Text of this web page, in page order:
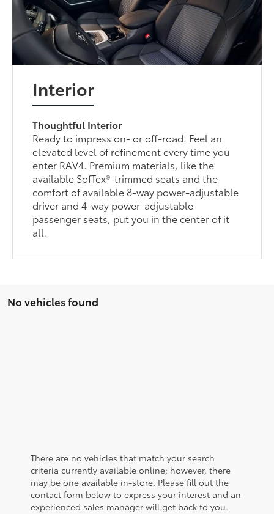
Interior
Thoughtful Interior
Ready to impress on- or off-road. Feel an
elevated level of refinement every time you
enter RAV4. Premium materials, like the
available SofTex®-trimmed seats and the
comfort of available 8-way power-adjustable
driver and 4-way power-adjustable
passenger seats, put you in the center of it
all.
No vehicles found
There are no vehicles that match your search
criteria currently available online; however, there
may be one available in-store. Please fill out the
contact form below to express your interest and an
experienced sales manager will get back to you.